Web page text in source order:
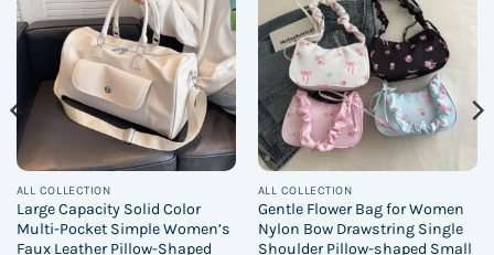
Add to
wishlist
ALL COLLECTION
Large Capacity Solid Color
Multi-Pocket Simple Women’s
Faux Leather Pillow-Shaped
Add to
wishlist
ALL COLLECTION
Gentle Flower Bag for Women
Nylon Bow Drawstring Single
Shoulder Pillow-shaped Small